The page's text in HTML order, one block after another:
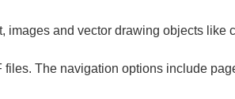
images and vector drawing objects like
The navigation options include